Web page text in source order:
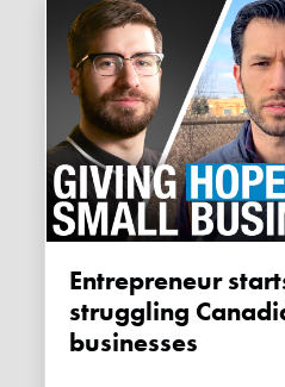
Entrepreneur starts fund to help
struggling
businesses